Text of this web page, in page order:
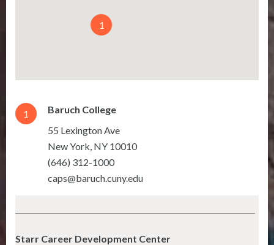
1
1
Baruch College
55 Lexington Ave
New York, NY 10010
(646) 312-1000
caps@baruch.cuny.edu
Starr Career Development Center